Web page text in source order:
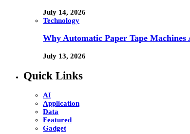
July 14, 2026
Technology
Why Automatic Paper Tape
July 13, 2026
Quick Links
AI
Application
Data
Featured
Gadget